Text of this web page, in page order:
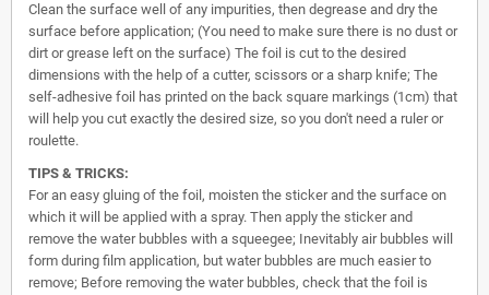
Clean the surface well of any impurities, then degrease and dry the
surface before application; (You need to make sure there is no dust or
dirt or grease left on the surface) The foil is cut to the desired
dimensions with the help of a cutter, scissors or a sharp knife; The
self-adhesive foil has printed on the back square markings (1cm) that
will help you cut exactly the desired size, so you don't need a ruler or
roulette.
TIPS & TRICKS:
For an easy gluing of the foil, moisten the sticker and the surface on
which it will be applied with a spray. Then apply the sticker and
remove the water bubbles with a squeegee; Inevitably air bubbles will
form during film application, but water bubbles are much easier to
remove; Before removing the water bubbles, check that the foil is